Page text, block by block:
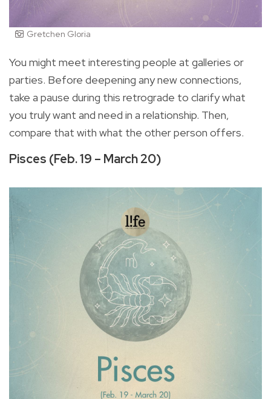
Gretchen Gloria
You might meet interesting people at galleries or
parties. Before deepening any new connections,
take a pause during this retrograde to clarify what
you truly want and need in a relationship. Then,
compare that with what the other person offers.
Pisces (Feb. 19 – March 20)